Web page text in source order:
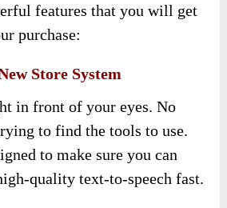
features that you will get
purchase:
Store System
in front of your eyes. No
to find the tools to use.
to make sure you can
quality text-to-speech fast.